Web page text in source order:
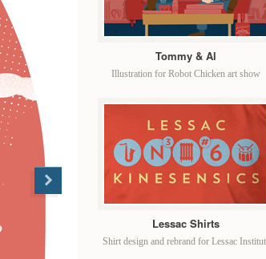
Tommy & Al
Illustration for Robot Chicken art show
Lessac Shirts
Shirt design and rebrand for Lessac